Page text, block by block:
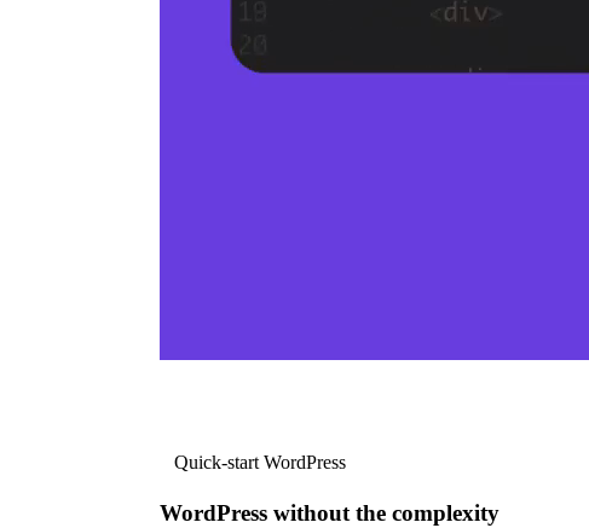
Quick-start WordPress
WordPress without the complexity